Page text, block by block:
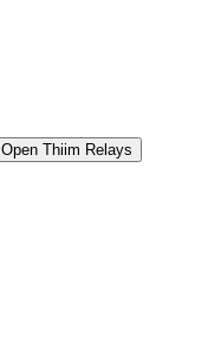
Open Thiim Relays​